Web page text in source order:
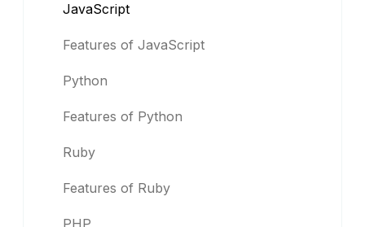
JavaScript
Features of JavaScript
Python
Features of Python
Ruby
Features of Ruby
PHP